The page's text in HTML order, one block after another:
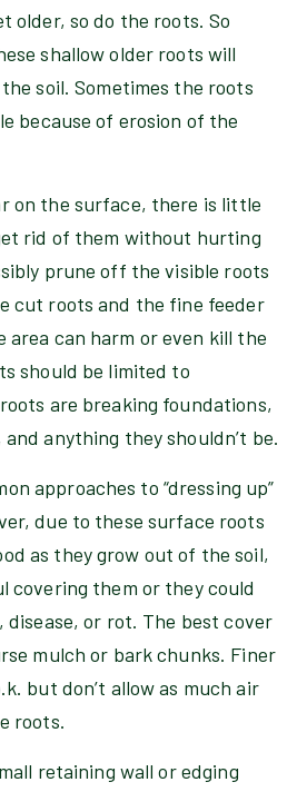
older, so do the roots. So
shallow older roots will
soil. Sometimes the roots
because of erosion of the
on the surface, there is little
rid of them without hurting
prune off the visible roots
cut roots and the fine feeder
can harm or even kill the
should be limited to
are breaking foundations,
anything they shouldn’t be.
approaches to “dressing up”
due to these surface roots
as they grow out of the soil,
covering them or they could
disease, or rot. The best cover
mulch or bark chunks. Finer
but don’t allow as much air
roots.
retaining wall or edging